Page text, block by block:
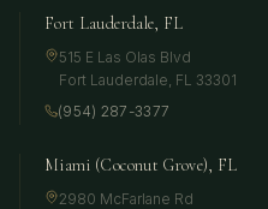
Fort Lauderdale, FL
515 E Las Olas Blvd
Fort Lauderdale, FL 33301
(954) 287-3377
Miami (Coconut Grove), FL
2980 McFarlane Rd